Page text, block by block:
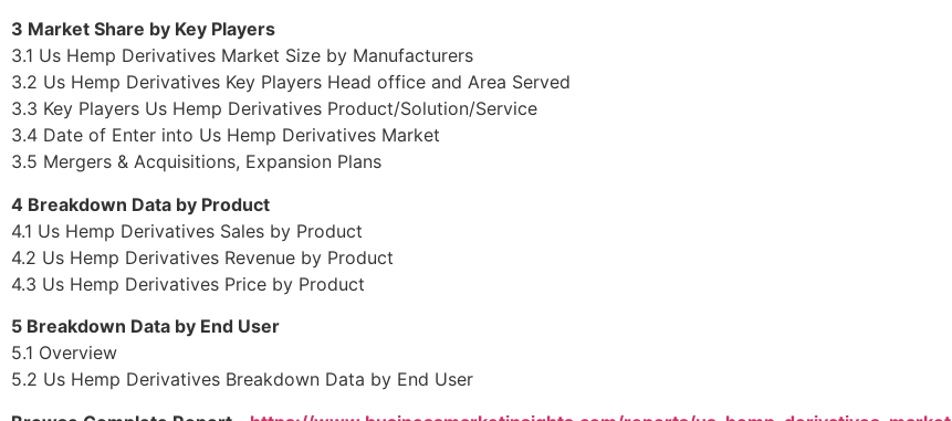
3 Market Share by Key Players
3.1 Us Hemp Derivatives Market Size by Manufacturers
3.2 Us Hemp Derivatives Key Players Head office and Area Served
3.3 Key Players Us Hemp Derivatives Product/Solution/Service
3.4 Date of Enter into Us Hemp Derivatives Market
3.5 Mergers & Acquisitions, Expansion Plans
4 Breakdown Data by Product
4.1 Us Hemp Derivatives Sales by Product
4.2 Us Hemp Derivatives Revenue by Product
4.3 Us Hemp Derivatives Price by Product
5 Breakdown Data by End User
5.1 Overview
5.2 Us Hemp Derivatives Breakdown Data by End User